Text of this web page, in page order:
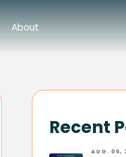
About
Recent
AUG. 06,